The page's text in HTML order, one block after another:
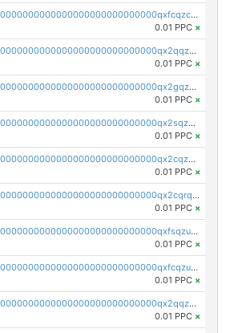
pc1qcanvas0000000000000000000000000000000000000qxfcqzczsmkla74
0.01 PPC ×
pc1qcanvas0000000000000000000000000000000000000qx2qqzczs56g4z6
0.01 PPC ×
pc1qcanvas0000000000000000000000000000000000000qx2gqzczslppdf4
0.01 PPC ×
pc1qcanvas0000000000000000000000000000000000000qx2sqzczsz96v5y
0.01 PPC ×
pc1qcanvas0000000000000000000000000000000000000qx2cqzuzspk76qs
0.01 PPC ×
pc1qcanvas0000000000000000000000000000000000000qx2cqrqzsptzryw
0.01 PPC ×
pc1qcanvas0000000000000000000000000000000000000qxfsqzuzsc9mt2p
0.01 PPC ×
pc1qcanvas0000000000000000000000000000000000000qxfcqzuzsn7jnpw
0.01 PPC ×
pc1qcanvas0000000000000000000000000000000000000qx2qqzuzsuj9map
0.01 PPC ×